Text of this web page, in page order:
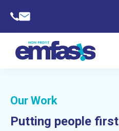
Our Work
Putting people first